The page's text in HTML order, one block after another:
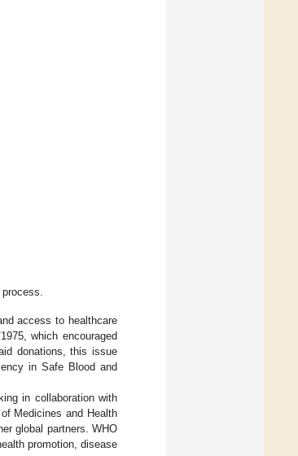
access to healthcare
which encouraged
donations, this issue
in Safe Blood and
in collaboration with
Medicines and Health
global partners. WHO
promotion, disease